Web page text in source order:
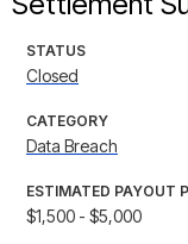
STATUS
Closed
CATEGORY
Data Breach
ESTIMATED PAYOUT
$1,500 - $5,000